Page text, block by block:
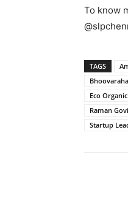
To know
TAGS
Eco
Raman
Startup